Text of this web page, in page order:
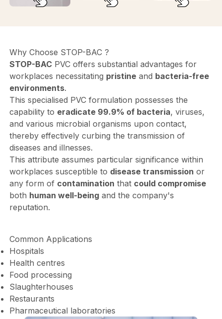
Why Choose STOP-BAC ?
STOP-BACPVC offers substantial advantages for
workplaces necessitating pristineand bacteria-free
environments.
This specialised PVC formulation possesses the
capability to eradicate 99.9% of bacteria, viruses,
and various microbial organisms upon contact,
thereby effectively curbing the transmission of
diseases and illnesses.
This attribute assumes particular significance within
workplaces susceptible to disease transmission or
any form of contamination that could compromise
both human well-beingand the company's
reputation.
Common Applications
Hospitals
Health centres
Food processing
Slaughterhouses
Restaurants
Pharmaceutical laboratories